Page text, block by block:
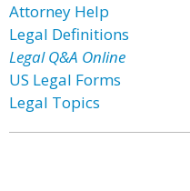
Attorney Help
Legal Definitions
Legal Q&A Online
US Legal Forms
Legal Topics